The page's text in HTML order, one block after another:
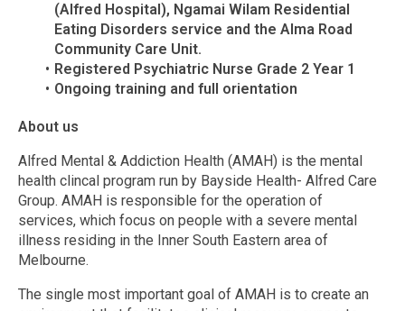
(Alfred Hospital), Ngamai Wilam Residential
Eating Disorders service and the Alma Road
Community Care Unit.
Registered Psychiatric Nurse Grade 2 Year 1
Ongoing training and full orientation
About us
Alfred Mental & Addiction Health (AMAH) is the mental
health clincal program run by Bayside Health- Alfred Care
Group. AMAH is responsible for the operation of
services, which focus on people with a severe mental
illness residing in the Inner South Eastern area of
Melbourne.
The single most important goal of AMAH is to create an